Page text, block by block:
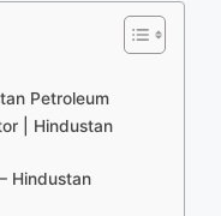
Petroleum
| Hindustan
Hindustan